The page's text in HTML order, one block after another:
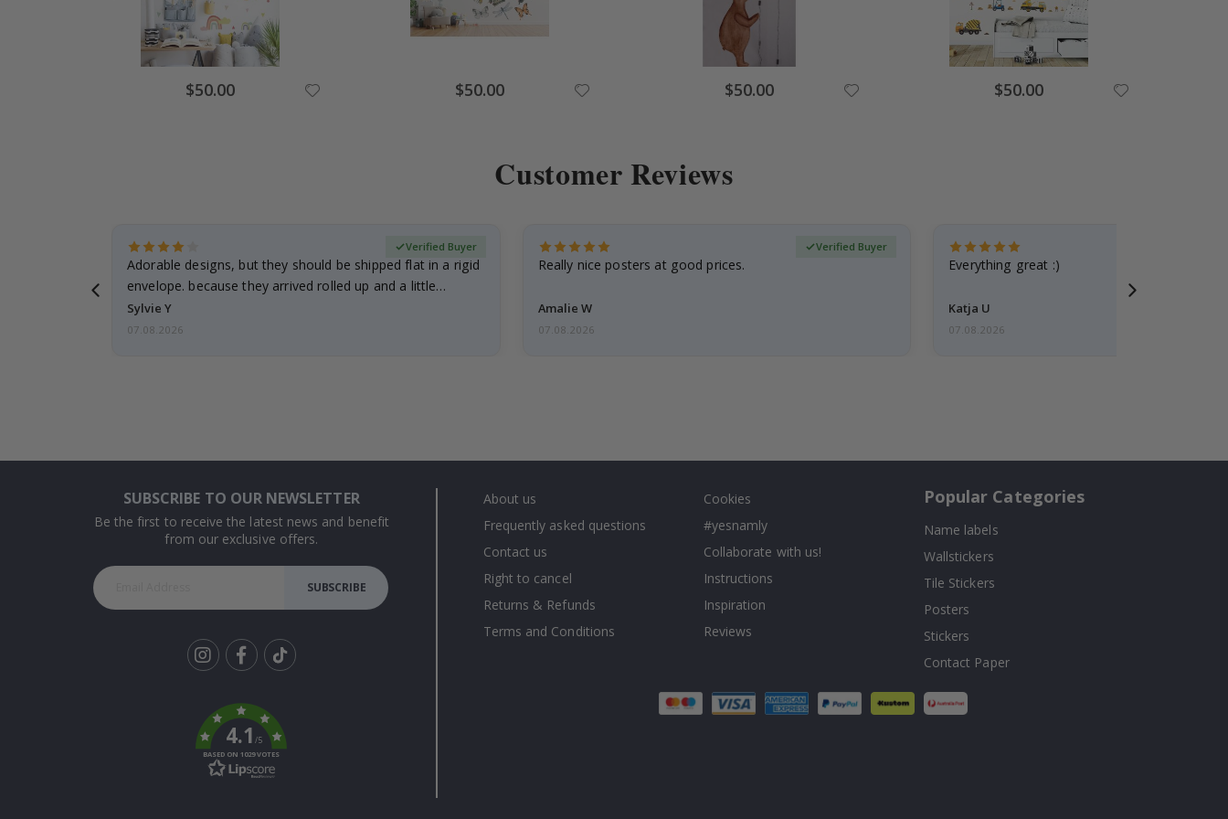
Special
Price
$50.00 Special
Price
$50.00 Special
Price
$50.00 Special
Price
$50.00
Customer Reviews
Adorable designs, but they should be shipped flat in a rigid
envelope. because they arrived rolled up and a little…
Sylvie Y
Verified Buyer
07.08.2026
Really nice posters at good prices.
Amalie W
Verified Buyer
07.08.2026
Everything great :)
Katja U
07.08.2026
SUBSCRIBE TO OUR NEWSLETTER
Be the first to receive the latest news and benefit
from our exclusive offers.
SUBSCRIBE
k
4.1/5
BASED ON 1029 VOTES
About us
Frequently asked questions
Contact us
Right to cancel
Returns & Refunds
Terms and Conditions
Cookies
#yesnamly
Collaborate with us!
Instructions
Inspiration
Reviews
Popular Categories
Name labels
Wallstickers
Tile Stickers
Posters
Stickers
Contact Paper